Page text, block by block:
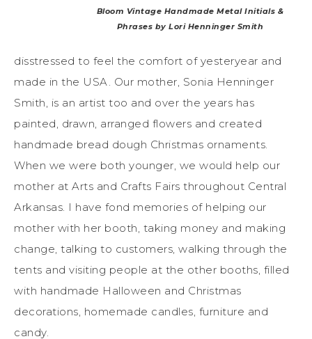
Bloom Vintage Handmade Metal Initials &
Phrases by Lori Henninger Smith
disstressed to feel the comfort of yesteryear and
made in the USA. Our mother, Sonia Henninger
Smith, is an artist too and over the years has
painted, drawn, arranged flowers and created
handmade bread dough Christmas ornaments.
When we were both younger, we would help our
mother at Arts and Crafts Fairs throughout Central
Arkansas. I have fond memories of helping our
mother with her booth, taking money and making
change, talking to customers, walking through the
tents and visiting people at the other booths, filled
with handmade Halloween and Christmas
decorations, homemade candles, furniture and
candy.